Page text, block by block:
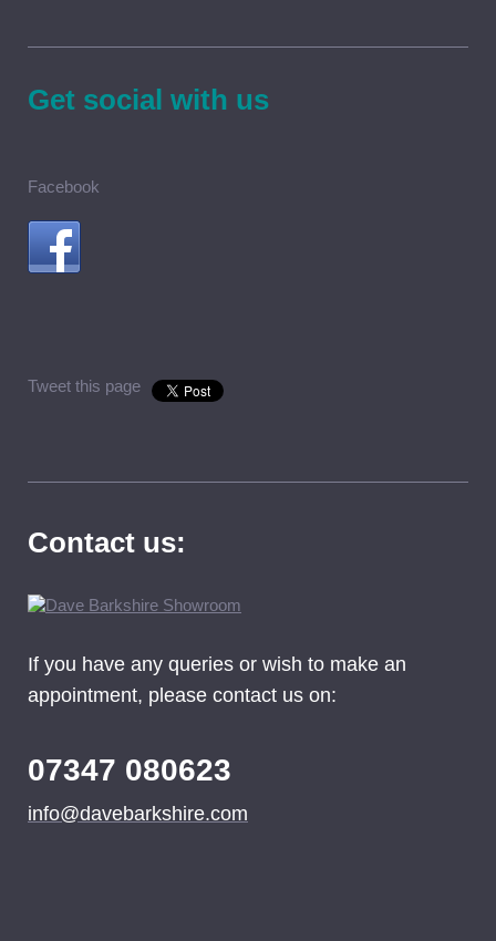
Get social with us
Facebook
Tweet this page
Contact us:
If you have any queries or wish to make an
appointment, please contact us on:
07347 080623
info@davebarkshire.com